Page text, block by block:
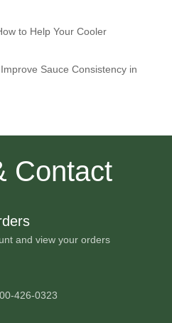
to Help Your Cooler
Sauce Consistency in
Contact
and view your orders
426-0323